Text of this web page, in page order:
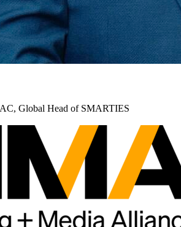
Global Head of SMARTIES